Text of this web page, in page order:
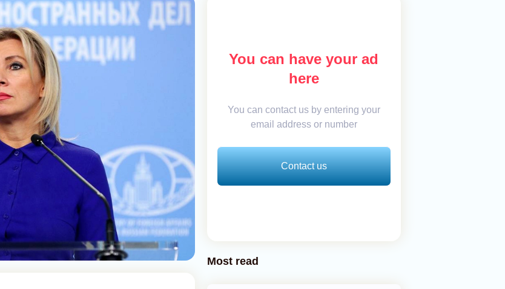
You can have your ad
here
You can contact us by entering your
email address or number
Contact us
Most read